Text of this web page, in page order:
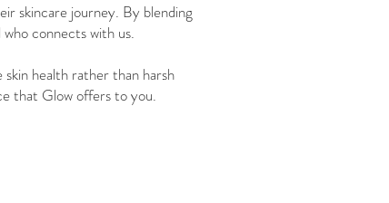
skincare journey. By blending
connects with us.
health rather than harsh
that Glow offers to you.